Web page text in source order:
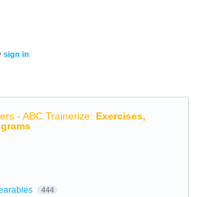
sign in
- ABC Trainerize: Exercises,
444